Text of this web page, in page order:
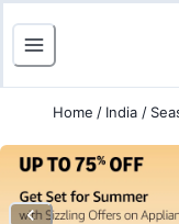
Home / India /